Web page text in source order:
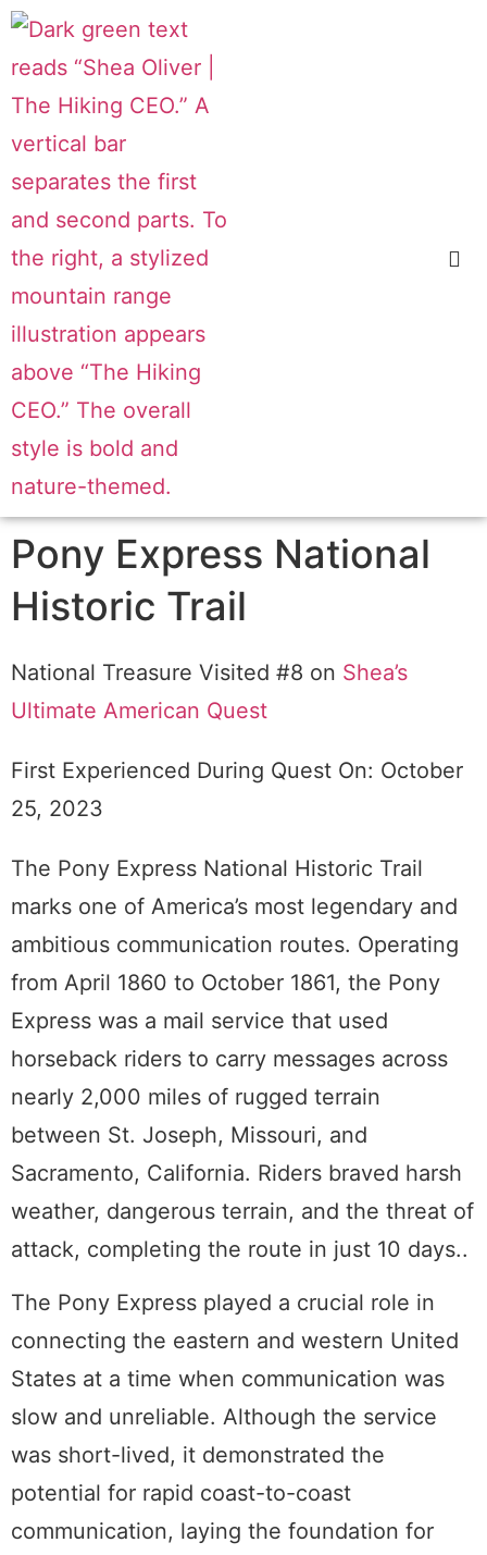
Pony Express National
Historic Trail
National Treasure Visited #8 on Shea’s
Ultimate American Quest
First Experienced During Quest On: October
25, 2023
The Pony Express National Historic Trail
marks one of America’s most legendary and
ambitious communication routes. Operating
from April 1860 to October 1861, the Pony
Express was a mail service that used
horseback riders to carry messages across
nearly 2,000 miles of rugged terrain
between St. Joseph, Missouri, and
Sacramento, California. Riders braved harsh
weather, dangerous terrain, and the threat of
attack, completing the route in just 10 days..
The Pony Express played a crucial role in
connecting the eastern and western United
States at a time when communication was
slow and unreliable. Although the service
was short-lived, it demonstrated the
potential for rapid coast-to-coast
communication, laying the foundation for